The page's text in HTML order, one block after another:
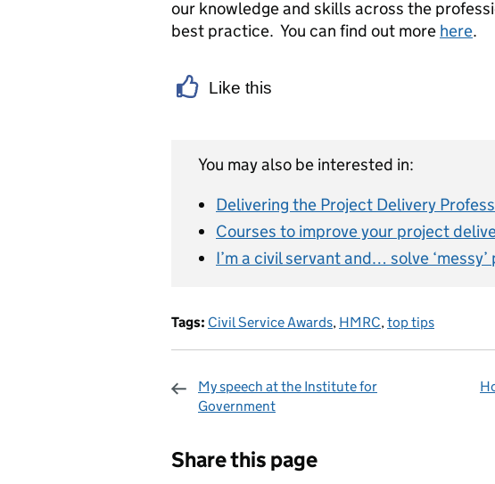
our knowledge and skills across the
best practice. You can find out more here.
Like this
You may also be interested in:
Delivering the Project Delivery
Courses to improve your project
I’m a civil servant and… solve
Tags: Civil Service Awards, HMRC,top tips
My speech at the Institute for
Government
Share this page